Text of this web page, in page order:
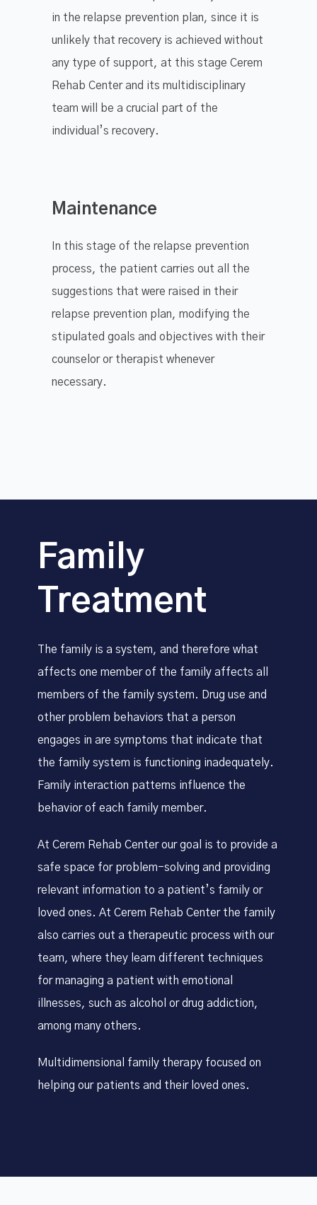
in the relapse prevention plan, since it is
unlikely that recovery is achieved without
any type of support, at this stage Cerem
Rehab Center and its multidisciplinary
team will be a crucial part of the
individual’s recovery.
Maintenance
In this stage of the relapse prevention
process, the patient carries out all the
suggestions that were raised in their
relapse prevention plan, modifying the
stipulated goals and objectives with their
counselor or therapist whenever
necessary.
Family
Treatment
The family is a system, and therefore what
affects one member of the family affects all
members of the family system. Drug use and
other problem behaviors that a person
engages in are symptoms that indicate that
the family system is functioning inadequately.
Family interaction patterns influence the
behavior of each family member.
At Cerem Rehab Center our goal is to provide a
safe space for problem-solving and providing
relevant information to a patient’s family or
loved ones. At Cerem Rehab Center the family
also carries out a therapeutic process with our
team, where they learn different techniques
for managing a patient with emotional
illnesses, such as alcohol or drug addiction,
among many others.
Multidimensional family therapy focused on
helping our patients and their loved ones.